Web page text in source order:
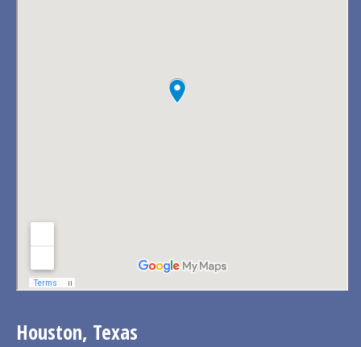
Houston, Texas